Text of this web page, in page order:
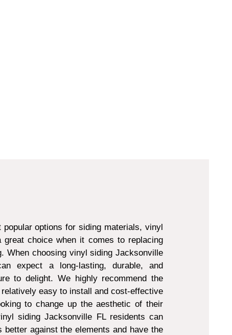
options for siding materials, vinyl
choice when it comes to replacing
When choosing vinyl siding Jacksonville
expect a long-lasting, durable, and
to delight. We highly recommend the
easy to install and cost-effective
to change up the aesthetic of their
siding Jacksonville FL residents can
better against the elements and have the